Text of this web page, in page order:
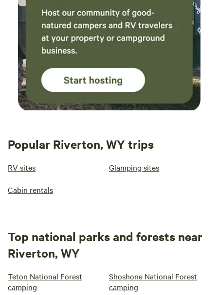
Popular Riverton, WY trips
RV sites Glamping sites
Cabin rentals
Top national parks and forests near
Riverton, WY
Teton National Forest
camping
Shoshone National Forest
camping